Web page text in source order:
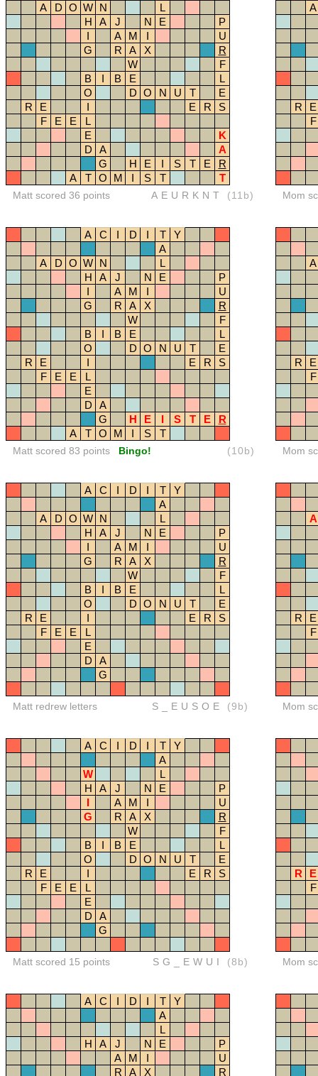
A
D O W N
L
H
A J N E
P
I
A M I
U
G
R A X
R
W
F
B
I B E
L
O
D O N U T
E
R
E I E R
S
F
E E
L
E
K
D
A
A
G
H E I S T E
R
A
T O M I S T T
Matt scored 36 points AEURKNT (11b)
A
R
E
F
Mom
A C I D I T
Y
A
A
D O W N
L
H
A J N E
P
I
A M I
U
G
R A X
R
W
F
B
I B E
L
O
D O N U T
E
R
E I E R
S
F
E E
L
E
D
A
G
H E I S T E
R
A
T O M I S T
Matt scored 83 points Bingo! (10b)
A
R
E
F
Mom
A C I D I T
Y
A
A
D O W N
L
H
A J N E
P
I
A M I
U
G
R A X
R
W
F
B
I B E
L
O
D O N U T
E
R
E I E R
S
F
E E
L
E
D
A
G
Matt redrew letters S_EUSOE (9b)
A
R
E
F
Mom
A C I D I T
Y
A
W
L
H
A J N E
P
I
A M I
U
G
R A X
R
W
F
B
I B E
L
O
D O N U T
E
R
E I E R
S
F
E E
L
E
D
A
G
Matt scored 15 points SG_EWUI (8b)
R
E
F
Mom
A C I D I T
Y
A
L
H
A J N E
P
A
M I
U
R
A X R